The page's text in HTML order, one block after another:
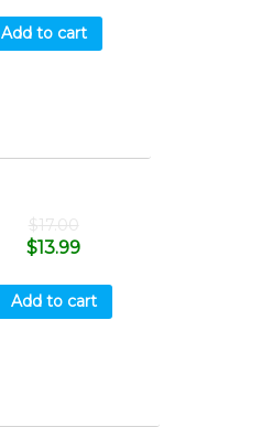
Add to cart
$17.00
$13.99
Add to cart